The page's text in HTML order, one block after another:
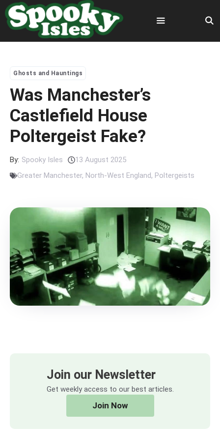
Skip
to
content
Menu
Ghosts and Hauntings
Was Manchester’s
Castlefield House
Poltergeist Fake?
By: Spooky Isles
13 August 2025
Greater Manchester, North-West England, Poltergeists
Join our Newsletter
Get weekly access to our best articles.
Join Now